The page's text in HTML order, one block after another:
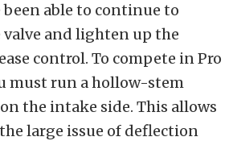
been able to continue to
and lighten up the
control. To compete in Pro
must run a hollow-stem
the intake side. This allows
large issue of deflection